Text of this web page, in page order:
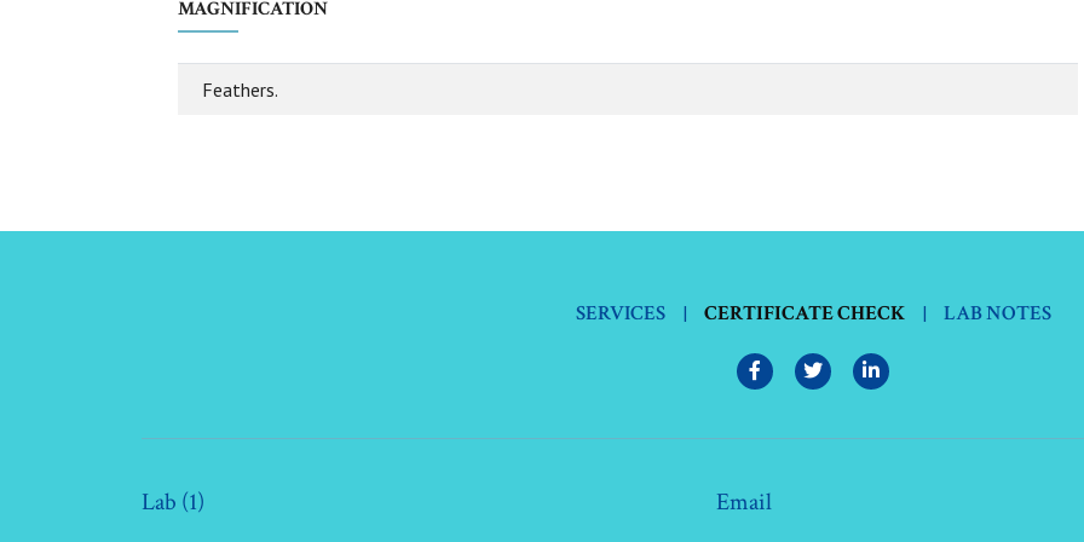
MAGNIFICATION
Feathers.
SERVICES | CERTIFICATE CHECK | LAB NOTES
Lab (1) Email